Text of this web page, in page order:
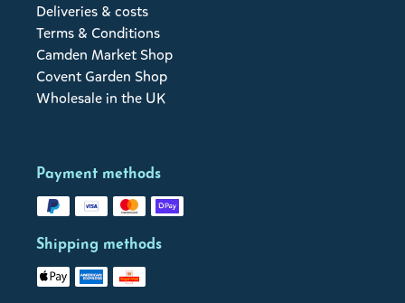
Deliveries & costs
Terms & Conditions
Camden Market Shop
Covent Garden Shop
Wholesale in the UK
Payment methods
Shipping methods